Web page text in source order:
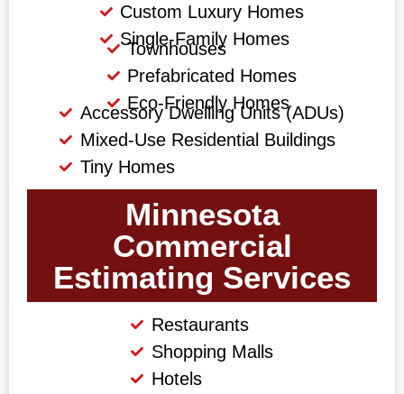
Custom Luxury Homes
Single-Family Homes
Townhouses
Prefabricated Homes
Eco-Friendly Homes
Accessory Dwelling Units (ADUs)
Mixed-Use Residential Buildings
Tiny Homes
Minnesota
Commercial
Estimating Services
Restaurants
Shopping Malls
Hotels